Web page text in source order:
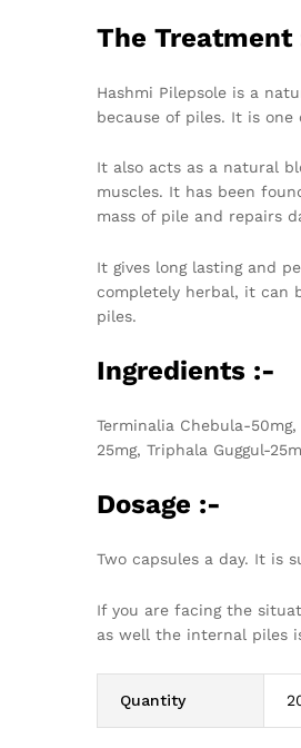
The Treatment
Hashmi Pilepsole is a
because of piles. It is
It also acts as a natural
muscles. It has been
mass of pile and repairs
It gives long lasting and
completely herbal, it can
piles.
Ingredients :-
Terminalia Chebula-
25mg, Triphala Guggul-
Dosage :-
Two capsules a day. It is
If you are facing the
as well the internal piles
Quantity